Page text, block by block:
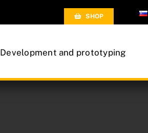
SHOP
Development and prototyping